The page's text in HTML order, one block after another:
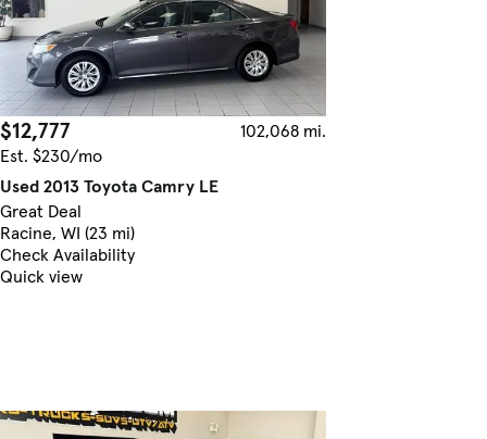
$12,777
102,068 mi.
Est. $230/mo
Used 2013 Toyota Camry LE
Great Deal
Racine, WI (23 mi)
Check Availability
Quick view